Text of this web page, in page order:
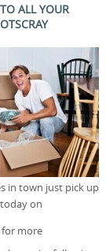
ALL YOUR
in town just pick up
on
for more